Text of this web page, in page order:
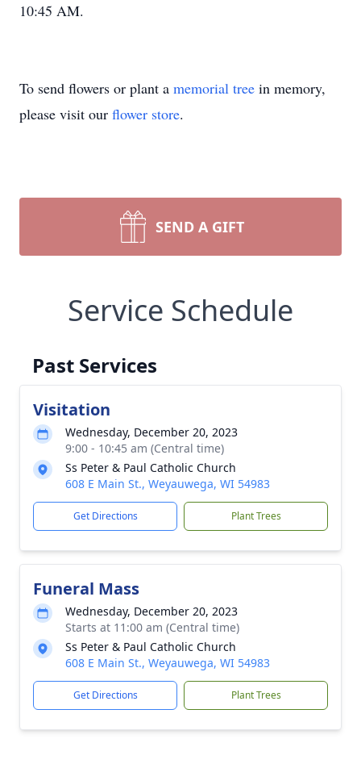
10:45 AM.
To send flowers or plant a memorial tree in memory,
please visit our flower store.
SEND A GIFT
Service Schedule
Past Services
Visitation
Wednesday, December 20, 2023
9:00 - 10:45 am (Central time)
Ss Peter & Paul Catholic Church
608 E Main St., Weyauwega, WI 54983
Get Directions Plant Trees
Funeral Mass
Wednesday, December 20, 2023
Starts at 11:00 am (Central time)
Ss Peter & Paul Catholic Church
608 E Main St., Weyauwega, WI 54983
Get Directions Plant Trees